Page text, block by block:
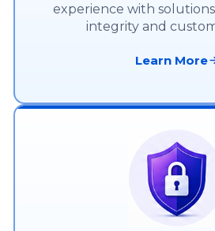
experience with
integrity and
Learn More